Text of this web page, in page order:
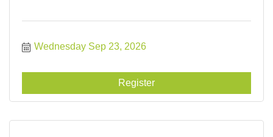
Wednesday Sep 23, 2026
Register